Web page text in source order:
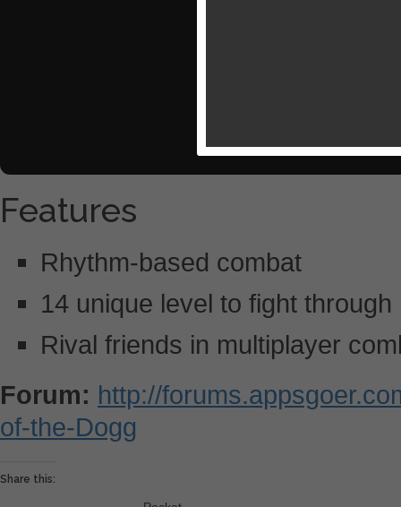
Features
Rhythm-based combat
14 unique level to fight through
Rival friends in multiplayer
Forum: http://
of-the-Dogg
Share this: